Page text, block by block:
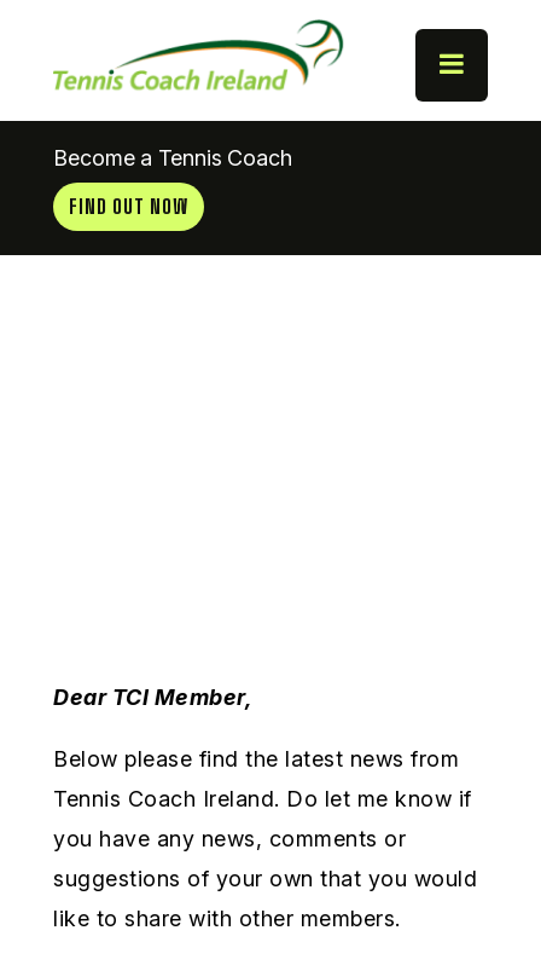
Become a Tennis Coach
FIND OUT NOW
Dear TCI Member,
Below please find the latest news from
Tennis Coach Ireland. Do let me know if
you have any news, comments or
suggestions of your own that you would
like to share with other members.